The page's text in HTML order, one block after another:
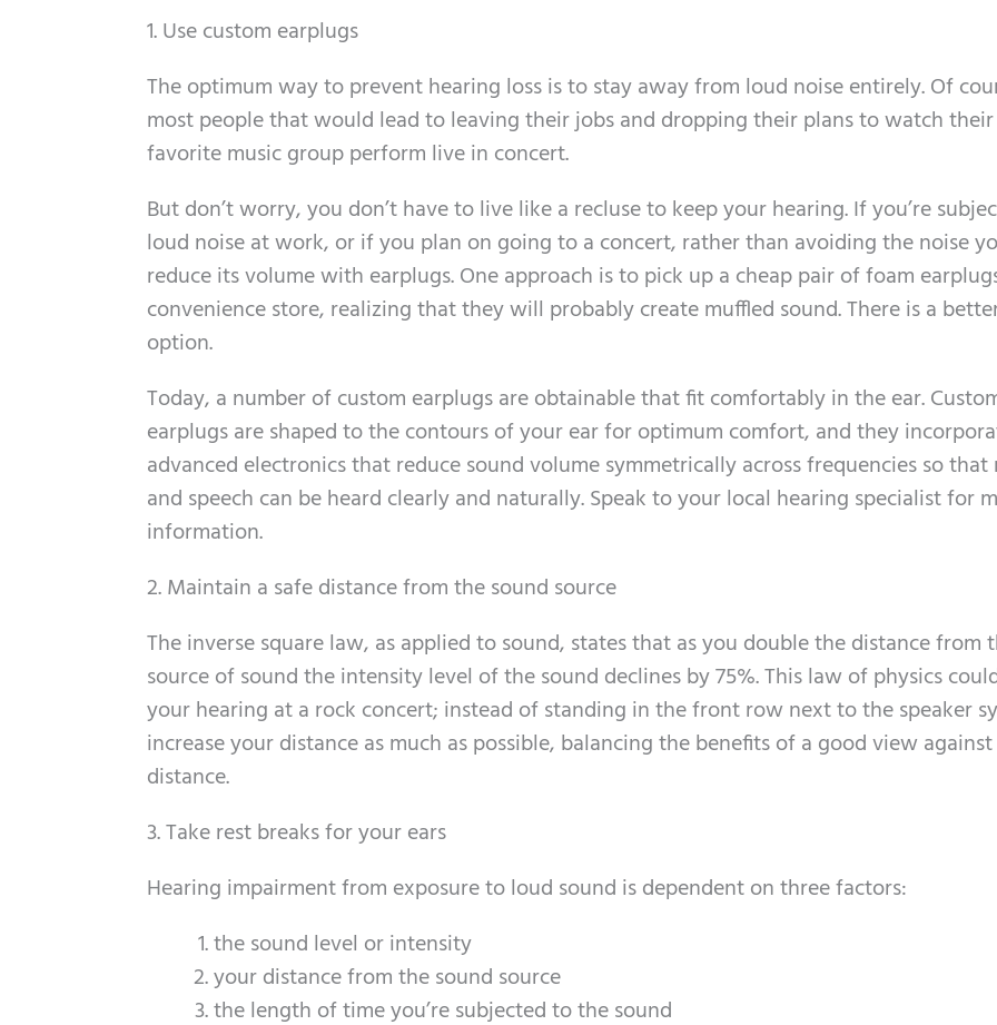
1. Use custom earplugs
The optimum way to prevent hearing loss is to stay away from loud noise entirely. Of
most people that would lead to leaving their jobs and dropping their plans to watch their
favorite music group perform live in concert.
But don’t worry, you don’t have to live like a recluse to keep your hearing. If you’re
loud noise at work, or if you plan on going to a concert, rather than avoiding the noise
reduce its volume with earplugs. One approach is to pick up a cheap pair of foam
convenience store, realizing that they will probably create muffled sound. There is a
option.
Today, a number of custom earplugs are obtainable that fit comfortably in the ear.
earplugs are shaped to the contours of your ear for optimum comfort, and they
advanced electronics that reduce sound volume symmetrically across frequencies so that
and speech can be heard clearly and naturally. Speak to your local hearing specialist for
information.
2. Maintain a safe distance from the sound source
The inverse square law, as applied to sound, states that as you double the distance from
source of sound the intensity level of the sound declines by 75%. This law of physics
your hearing at a rock concert; instead of standing in the front row next to the speaker
increase your distance as much as possible, balancing the benefits of a good view
distance.
3. Take rest breaks for your ears
Hearing impairment from exposure to loud sound is dependent on three factors:
the sound level or intensity
your distance from the sound source
the length of time you’re subjected to the sound